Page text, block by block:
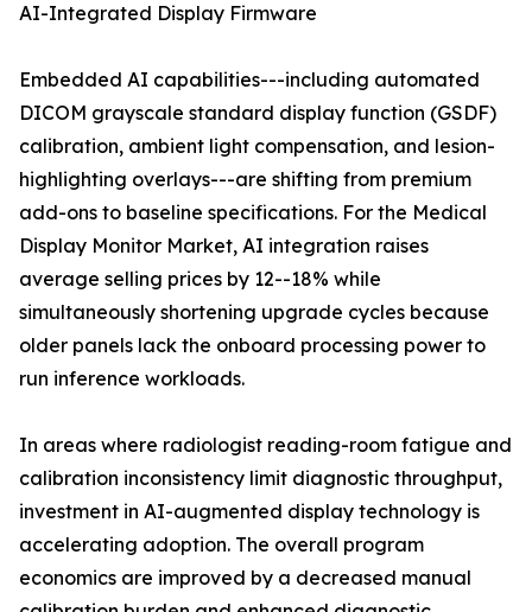
AI-Integrated Display Firmware
Embedded AI capabilities---including automated
DICOM grayscale standard display function (GSDF)
calibration, ambient light compensation, and lesion-
highlighting overlays---are shifting from premium
add-ons to baseline specifications. For the Medical
Display Monitor Market, AI integration raises
average selling prices by 12--18% while
simultaneously shortening upgrade cycles because
older panels lack the onboard processing power to
run inference workloads.
In areas where radiologist reading-room fatigue and
calibration inconsistency limit diagnostic throughput,
investment in AI-augmented display technology is
accelerating adoption. The overall program
economics are improved by a decreased manual